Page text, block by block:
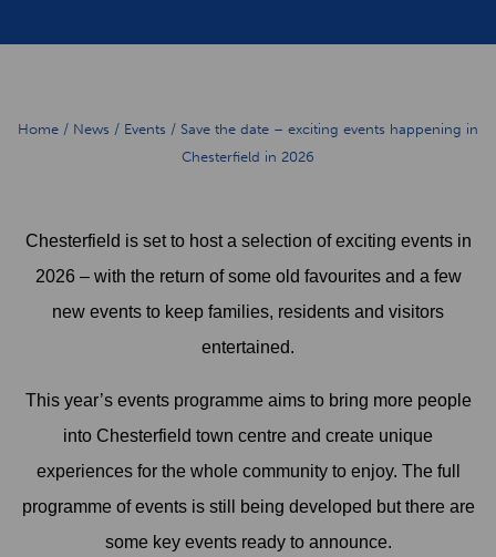
Home / News / Events / Save the date – exciting events happening in
Chesterfield in 2026
Chesterfield is set to host a selection of exciting events in
2026 – with the return of some old favourites and a few
new events to keep families, residents and visitors
entertained.
This year’s events programme aims to bring more people
into Chesterfield town centre and create unique
experiences for the whole community to enjoy. The full
programme of events is still being developed but there are
some key events ready to announce.